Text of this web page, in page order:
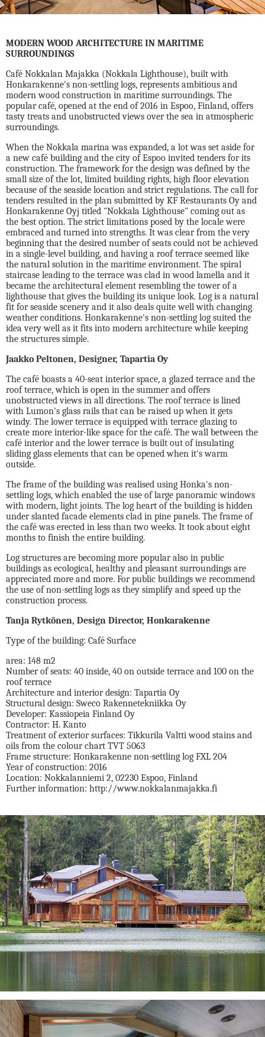
MODERN WOOD ARCHITECTURE IN MARITIME
SURROUNDINGS
Café Nokkalan Majakka (Nokkala Lighthouse), built with
Honkarakenne's non-settling logs, represents ambitious and
modern wood construction in maritime surroundings. The
popular café, opened at the end of 2016 in Espoo, Finland, offers
tasty treats and unobstructed views over the sea in atmospheric
surroundings.
When the Nokkala marina was expanded, a lot was set aside for
a new café building and the city of Espoo invited tenders for its
construction. The framework for the design was defined by the
small size of the lot, limited building rights, high floor elevation
because of the seaside location and strict regulations. The call for
tenders resulted in the plan submitted by KF Restaurants Oy and
Honkarakenne Oyj titled "Nokkala Lighthouse" coming out as
the best option. The strict limitations posed by the locale were
embraced and turned into strengths. It was clear from the very
beginning that the desired number of seats could not be achieved
in a single-level building, and having a roof terrace seemed like
the natural solution in the maritime environment. The spiral
staircase leading to the terrace was clad in wood lamella and it
became the architectural element resembling the tower of a
lighthouse that gives the building its unique look. Log is a natural
fit for seaside scenery and it also deals quite well with changing
weather conditions. Honkarakenne's non-settling log suited the
idea very well as it fits into modern architecture while keeping
the structures simple.
Jaakko Peltonen, Designer, Tapartia Oy
The café boasts a 40-seat interior space, a glazed terrace and the
roof terrace, which is open in the summer and offers
unobstructed views in all directions. The roof terrace is lined
with Lumon's glass rails that can be raised up when it gets
windy. The lower terrace is equipped with terrace glazing to
create more interior-like space for the café. The wall between the
café interior and the lower terrace is built out of insulating
sliding glass elements that can be opened when it's warm
outside.
The frame of the building was realised using Honka's non-
settling logs, which enabled the use of large panoramic windows
with modern, light joints. The log heart of the building is hidden
under slanted facade elements clad in pine panels. The frame of
the café was erected in less than two weeks. It took about eight
months to finish the entire building.
Log structures are becoming more popular also in public
buildings as ecological, healthy and pleasant surroundings are
appreciated more and more. For public buildings we recommend
the use of non-settling logs as they simplify and speed up the
construction process.
Tanja Rytkönen, Design Director, Honkarakenne
Type of the building: Café Surface
area: 148 m2
Number of seats: 40 inside, 40 on outside terrace and 100 on the
roof terrace
Architecture and interior design: Tapartia Oy
Structural design: Sweco Rakennetekniikka Oy
Developer: Kassiopeia Finland Oy
Contractor: H. Kanto
Treatment of exterior surfaces: Tikkurila Valtti wood stains and
oils from the colour chart TVT 5063
Frame structure: Honkarakenne non-settling log FXL 204
Year of construction: 2016
Location: Nokkalanniemi 2, 02230 Espoo, Finland
Further information: http://www.nokkalanmajakka.fi